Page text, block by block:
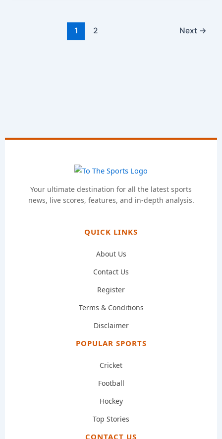
1 2 Next →
Your ultimate destination for all the latest sports
news, live scores, features, and in-depth analysis.
QUICK LINKS
About Us
Contact Us
Register
Terms & Conditions
Disclaimer
POPULAR SPORTS
Cricket
Football
Hockey
Top Stories
CONTACT US